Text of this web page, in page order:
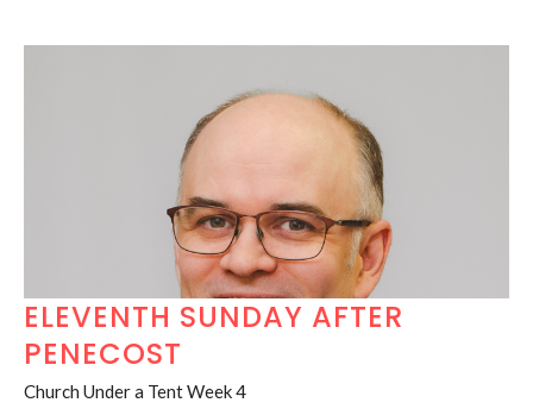
ELEVENTH SUNDAY AFTER
PENECOST
Church Under a Tent Week 4